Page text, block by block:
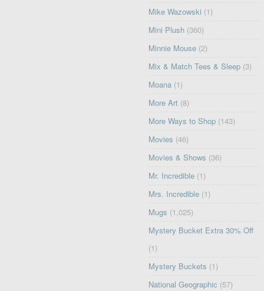
Mike Wazowski (1)
Mini Plush (360)
Minnie Mouse (2)
Mix & Match Tees & Sleep (3)
Moana (1)
More Art (8)
More Ways to Shop (143)
Movies (46)
Movies & Shows (36)
Mr. Incredible (1)
Mrs. Incredible (1)
Mugs (1,025)
Mystery Bucket Extra 30% Off
(1)
Mystery Buckets (1)
National Geographic (57)